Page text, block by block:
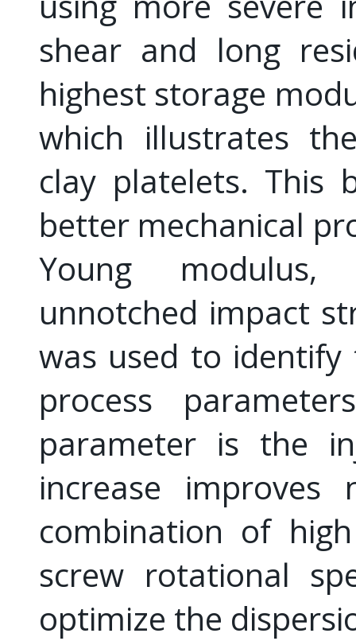
shear and long
highest storage
which illustrates
clay platelets. This
better mechanical
Young
unnotched impact
was used to
process
parameter is the
increase improves
combination of
screw rotational
optimize the